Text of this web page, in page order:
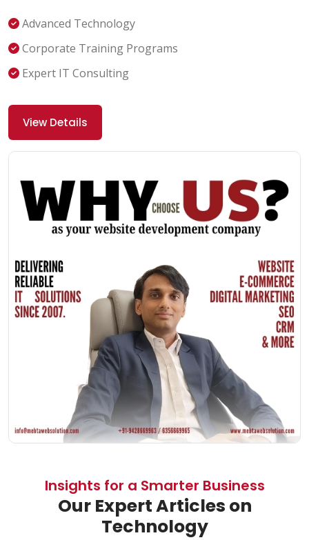
Advanced Technology
Corporate Training Programs
Expert IT Consulting
View Details
Insights for a Smarter Business
Our Expert Articles on
Technology